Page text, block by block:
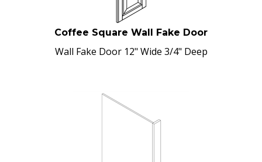
Coffee Square Wall Fake Door
Wall Fake Door 12" Wide 3/4" Deep